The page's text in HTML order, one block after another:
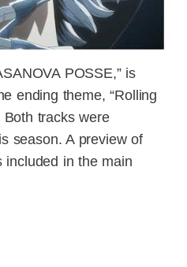
POSSE,” is
ending theme, “Rolling
Both tracks were
season. A preview of
included in the main